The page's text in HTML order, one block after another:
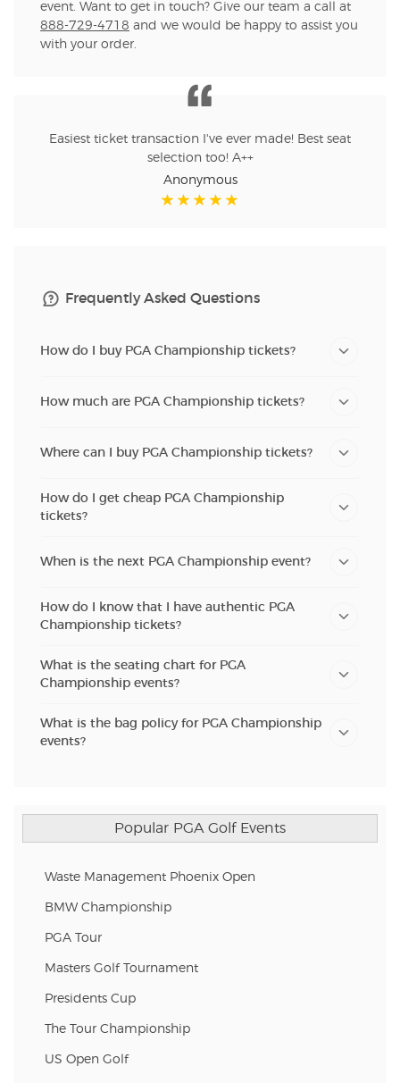
event. Want to get in touch? Give our team a call at
888-729-4718 and we would be happy to assist you
with your order.
Easiest ticket transaction I've ever made! Best seat
selection too! A++
Anonymous
Frequently Asked Questions
How do I buy PGA Championship tickets?
How much are PGA Championship tickets?
Where can I buy PGA Championship tickets?
How do I get cheap PGA Championship
tickets?
When is the next PGA Championship event?
How do I know that I have authentic PGA
Championship tickets?
What is the seating chart for PGA
Championship events?
What is the bag policy for PGA Championship
events?
Popular PGA Golf Events
Waste Management Phoenix Open
BMW Championship
PGA Tour
Masters Golf Tournament
Presidents Cup
The Tour Championship
US Open Golf